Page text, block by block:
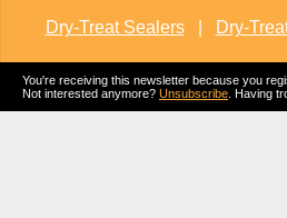
Dry-Treat Sealers Dry-
You're receiving this newsletter because you
Not interested anymore? Unsubscribe . Having